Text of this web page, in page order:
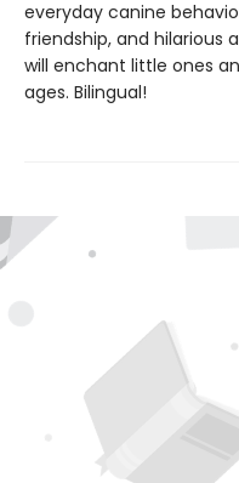
everyday canine
friendship, and hilarious
will enchant little ones
ages. Bilingual!